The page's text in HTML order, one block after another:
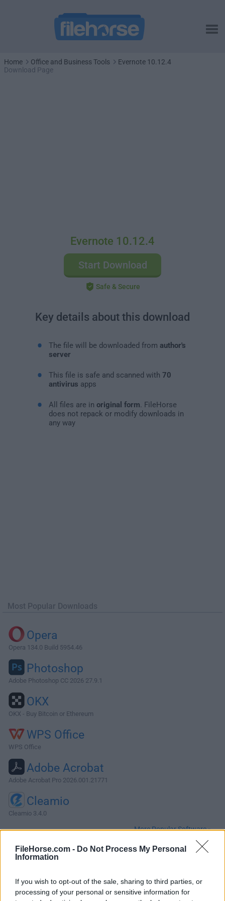
FileHorse.com - Do Not Process My Personal
Information
If you wish to opt-out of the sale, sharing to third parties, or
processing of your personal or sensitive information for
Home Office and Business Tools
Evernote 10.12.4
Download Page
Evernote 10.12.4
Start Download
Safe & Secure
Key details about this download
The file will be downloaded from author's
server
This file is safe and scanned with 70
antivirus apps
All files are in original form . FileHorse
does not repack or modify downloads in
any way
Most Popular Downloads
Opera
Opera 134.0 Build 5954.46
Photoshop
Adobe Photoshop CC 2026 27.9.1
OKX
OKX - Buy Bitcoin or Ethereum
WPS Office
WPS Office
Adobe Acrobat
Adobe Acrobat Pro 2026.001.21771
Cleamio
Cleamio 3.4.0
More Popular Software »
About Evernote for Mac
Evernote for Mac allows you to capture information in any
environment using whatever device or platform you find